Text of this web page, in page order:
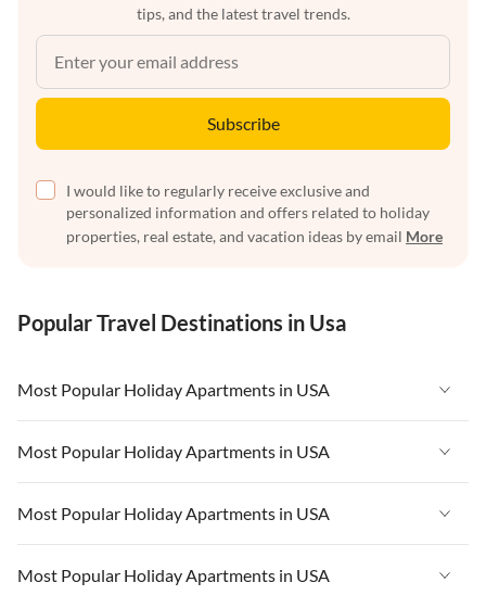
tips, and the latest travel trends.
Subscribe
I would like to regularly receive exclusive and
personalized information and offers related to holiday
properties, real estate, and vacation ideas by email More
Popular Travel Destinations in Usa
Most Popular Holiday Apartments in USA
Vacation Apartments in USA
Vacation Apartments in Florida
Vacation Apartments in Cape Coral
Most Popular Holiday Apartments in USA
Vacation Apartments in USA
Vacation Apartments in Florida
Vacation Apartments in Cape Coral
Most Popular Holiday Apartments in USA
Vacation Apartments in USA
Most Popular Holiday Apartments in USA